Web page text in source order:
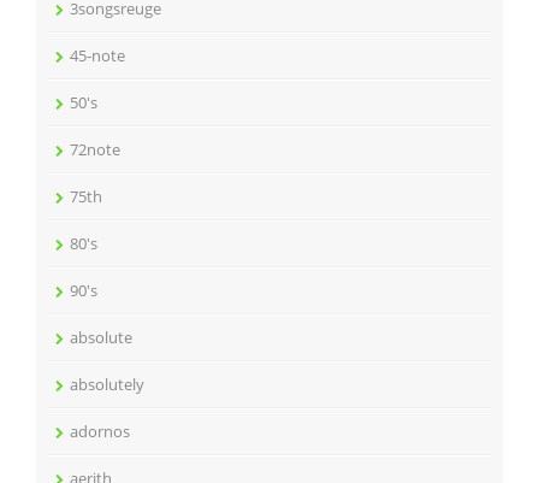
3songsreuge
45-note
50's
72note
75th
80's
90's
absolute
absolutely
adornos
aerith